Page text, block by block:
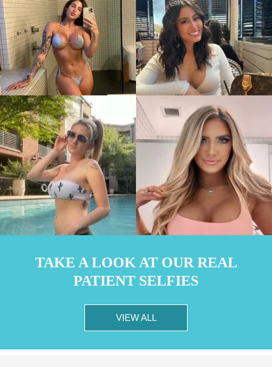
TAKE A LOOK AT OUR REAL
PATIENT SELFIES
VIEW ALL